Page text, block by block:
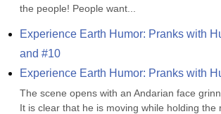
the people! People want...
Experience Earth Humor: Pranks with
and #10
Experience Earth Humor: Pranks with
The scene opens with an Andarian face
It is clear that he is moving while holding the